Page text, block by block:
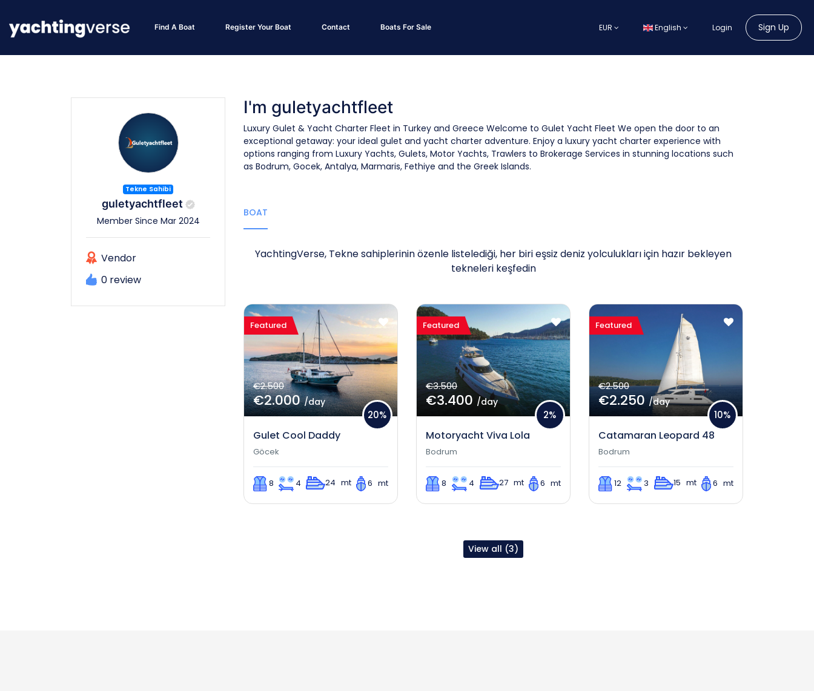
Find A Boat Register Your Boat Contact Boats For Sale EUR English Login Sign Up
Tekne Sahibi
guletyachtfleet
Member Since Mar 2024
Vendor
0 review
I'm guletyachtfleet
Luxury Gulet & Yacht Charter Fleet in Turkey and Greece Welcome to Gulet Yacht Fleet We open the door to an
exceptional getaway: your ideal gulet and yacht charter adventure. Enjoy a luxury yacht charter experience with
options ranging from Luxury Yachts, Gulets, Motor Yachts, Trawlers to Brokerage Services in stunning locations such
as Bodrum, Gocek, Antalya, Marmaris, Fethiye and the Greek Islands.
BOAT
YachtingVerse, Tekne sahiplerinin özenle listelediği, her biri eşsiz deniz yolculukları için hazır bekleyen
tekneleri keşfedin
Featured
€2.500
€2.000/day
Gulet Cool Daddy
20%
Göcek
8 4 24 mt 6 mt
Featured
€3.500
€3.400 /day
Motoryacht Viva Lola
2%
Bodrum
8 4 27 mt 6 mt
Featured
€2.500
€2.250/day
Catamaran Leopard 48
10%
Bodrum
12 3 15 mt 6 mt
View all (3)